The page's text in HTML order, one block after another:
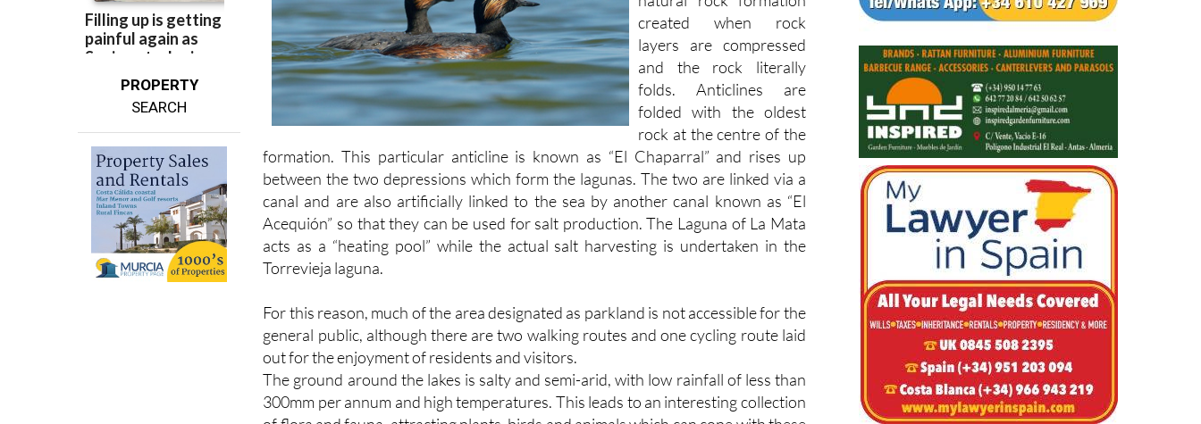
PROPERTY
simplest terms, is a
natural rock formation
created when rock
layers are compressed
and the rock literally
folds. Anticlines are
folded with the oldest
rock at the centre of the
formation. This particular anticline is known as “El Chaparral” and rises up
between the two depressions which form the lagunas. The two are linked via a
canal and are also artificially linked to the sea by another canal known as “El
Acequión” so that they can be used for salt production. The Laguna of La Mata
acts as a “heating pool” while the actual salt harvesting is undertaken in the
For this reason, much of the area designated as parkland is not accessible for the
general public, although there are two walking routes and one cycling route laid
out for the enjoyment of residents and visitors.
The ground around the lakes is salty and semi-arid, with low rainfall of less than